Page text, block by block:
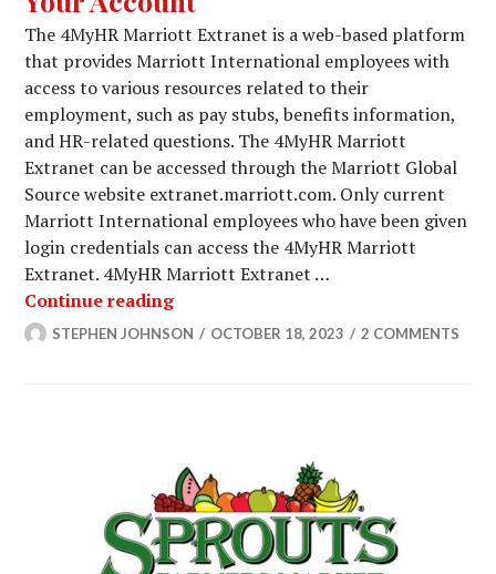
The 4MyHR Marriott Extranet is a web-based platform
that provides Marriott International employees with
access to various resources related to their
employment, such as pay stubs, benefits information,
and HR-related questions. The 4MyHR Marriott
Extranet can be accessed through the Marriott Global
Source website extranet.marriott.com. Only current
Marriott International employees who have been given
login credentials can access the 4MyHR Marriott
Extranet. 4MyHR Marriott Extranet …
Continue readingMarriott Extranet Login To Access
STEPHEN JOHNSON OCTOBER 18, 2023 2 COMMENTS